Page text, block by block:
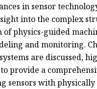
in sensor
into the complex
physics-guided
and monitoring.
are discussed,
provide a
sensors with